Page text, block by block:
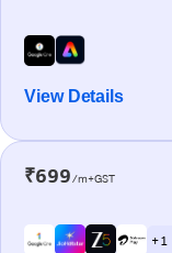
View Details
₹699/m+GST
+ 1